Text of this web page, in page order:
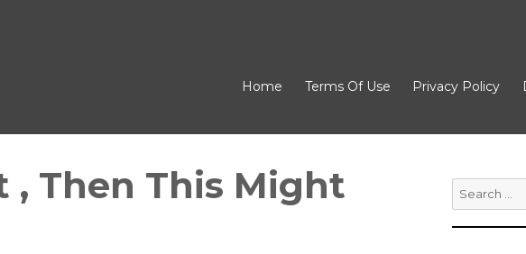
Home Terms Of Use Privacy Policy
, Then This Might
Search
for: